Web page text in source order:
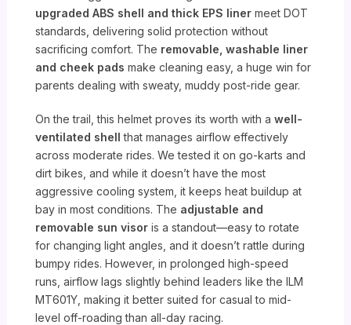
upgraded ABS shell and thick EPS liner meet DOT
standards, delivering solid protection without
sacrificing comfort. The removable, washable liner
and cheek pads make cleaning easy, a huge win for
parents dealing with sweaty, muddy post-ride gear.
On the trail, this helmet proves its worth with awell-
ventilated shell that manages airflow effectively
across moderate rides. We tested it on go-karts and
dirt bikes, and while it doesn’t have the most
aggressive cooling system, it keeps heat buildup at
bay in most conditions. The adjustable and
removable sun visor is a standout—easy to rotate
for changing light angles, and it doesn’t rattle during
bumpy rides. However, in prolonged high-speed
runs, airflow lags slightly behind leaders like the ILM
MT601Y, making it better suited for casual to mid-
level off-roading than all-day racing.